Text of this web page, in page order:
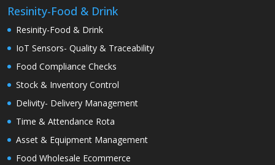
Resinity-Food & Drink
Resinity-Food & Drink
IoT Sensors- Quality & Traceability
Food Compliance Checks
Stock & Inventory Control
Delivity- Delivery Management
Time & Attendance Rota
Asset & Equipment Management
Food Wholesale Ecommerce